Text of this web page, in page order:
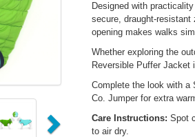
Designed with
secure, draught-
opening makes walks
Whether exploring the
Reversible Puffer Jacket
Complete the look with a
Co. Jumper for extra
Care Instructions: Spot
to air dry.